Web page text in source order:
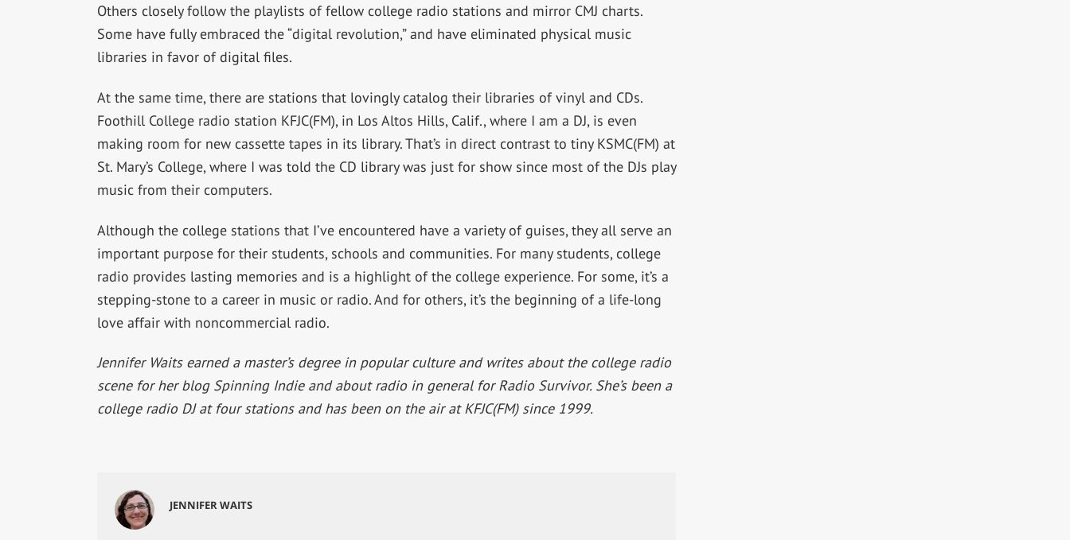
Others closely follow the playlists of fellow college radio stations and mirror CMJ charts.
Some have fully embraced the “digital revolution,” and have eliminated physical music
libraries in favor of digital files.
At the same time, there are stations that lovingly catalog their libraries of vinyl and CDs.
Foothill College radio station KFJC(FM), in Los Altos Hills, Calif., where I am a DJ, is even
making room for new cassette tapes in its library. That’s in direct contrast to tiny KSMC(FM) at
St. Mary’s College, where I was told the CD library was just for show since most of the DJs play
music from their computers.
Although the college stations that I’ve encountered have a variety of guises, they all serve an
important purpose for their students, schools and communities. For many students, college
radio provides lasting memories and is a highlight of the college experience. For some, it’s a
stepping-stone to a career in music or radio. And for others, it’s the beginning of a life-long
love affair with noncommercial radio.
Jennifer Waits earned a master’s degree in popular culture and writes about the college radio
scene for her blog Spinning Indie and about radio in general for Radio Survivor. She’s been a
college radio DJ at four stations and has been on the air at KFJC(FM) since 1999.
JENNIFER WAITS